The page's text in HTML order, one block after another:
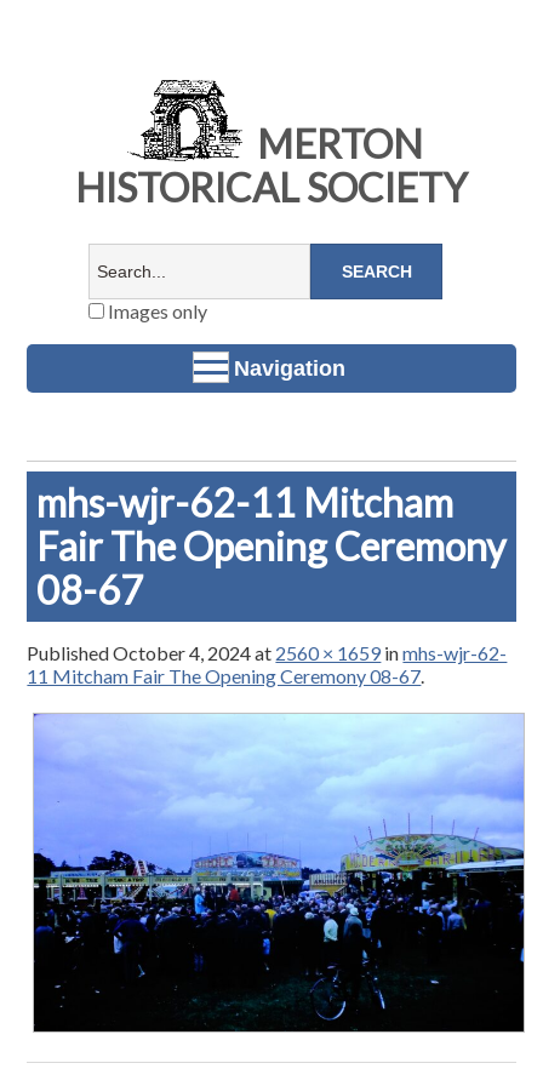
MERTON
HISTORICAL SOCIETY
Images only
Navigation
mhs-wjr-62-11 Mitcham
Fair The Opening Ceremony
08-67
PublishedOctober 4, 2024at 2560 × 1659 inmhs-wjr-62-
11 Mitcham Fair The Opening Ceremony 08-67.